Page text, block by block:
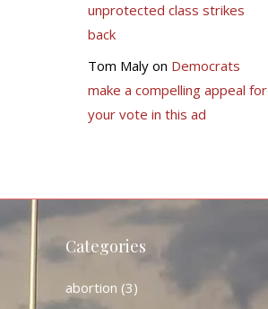
unprotected class strikes
back
Tom Malyon Democrats
make a compelling appeal for
your vote in this ad
Categories
abortion (3)